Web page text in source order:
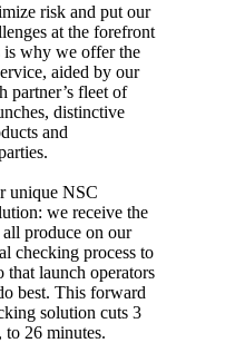
risk and put our
at the forefront
why we offer the
aided by our
partner’s fleet of
distinctive
and
unique NSC
we receive the
produce on our
checking process to
that launch operators
best. This forward
solution cuts 3
26 minutes.